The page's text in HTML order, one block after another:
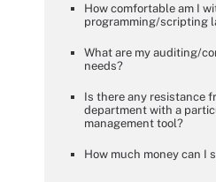
How comfortable am I
programming/scripting
What are my auditing/
needs?
Is there any resistance
department with a
management tool?
How much money can I